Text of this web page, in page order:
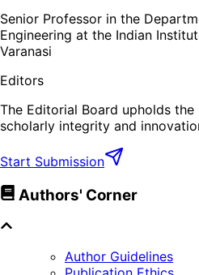
Senior Professor in the
Engineering at the Indian
Varanasi
Editors
The Editorial Board upholds
scholarly integrity and
Start Submission
Authors' Corner
Author Guidelines